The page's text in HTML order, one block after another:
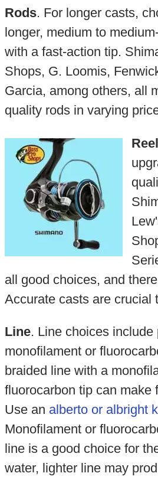
Rods. For longer casts,
longer, medium to
with a fast-action tip.
Shops, G. Loomis,
Garcia, among others, all
quality rods in varying
all good choices, and
Accurate casts are crucial
Line. Line choices include
monofilament or
braided line with a
fluorocarbon tip can make
Use an alberto or albright
Monofilament or
line is a good choice for
water, lighter line may